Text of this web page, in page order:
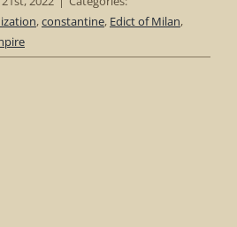
,constantine, Edict of Milan,